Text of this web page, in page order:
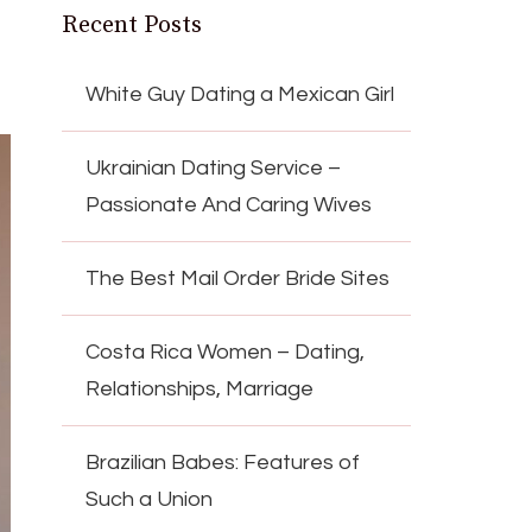
Recent Posts
White Guy Dating a Mexican Girl
Ukrainian Dating Service –
Passionate And Caring Wives
The Best Mail Order Bride Sites
Costa Rica Women – Dating,
Relationships, Marriage
Brazilian Babes: Features of
Such a Union